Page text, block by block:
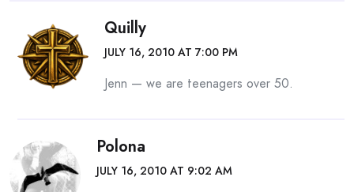
Quilly
JULY 16, 2010 AT 7:00 PM
Jenn — we are teenagers over 50.
Polona
JULY 16, 2010 AT 9:02 AM